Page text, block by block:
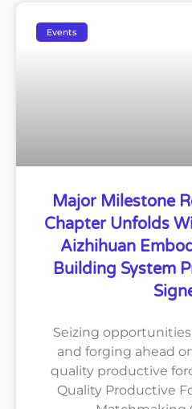
Events
Major Milestone
Chapter Unfolds
Aizhihuan
Building System
Seizing
and forging ahead
quality productive
Quality Productive